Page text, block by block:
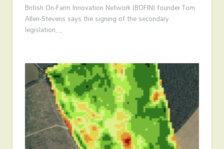
British On-Farm Innovation Network (BOFIN) founder Tom
Allen-Stevens says the signing of the secondary
legislation…